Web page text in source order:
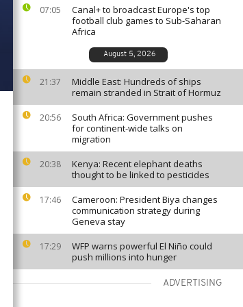
07:05
Canal+ to broadcast Europe's top
football club games to Sub-Saharan
Africa
August 5, 2026
21:37
Middle East: Hundreds of ships
remain stranded in Strait of Hormuz
20:56
South Africa: Government pushes
for continent-wide talks on
migration
20:38
Kenya: Recent elephant deaths
thought to be linked to pesticides
17:46
Cameroon: President Biya changes
communication strategy during
Geneva stay
17:29
WFP warns powerful El Niño could
push millions into hunger
ADVERTISING